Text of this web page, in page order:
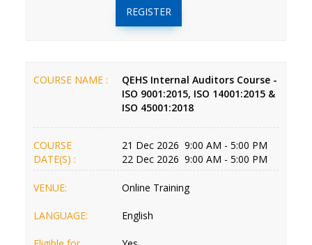
REGISTER
COURSE NAME :
QEHS Internal Auditors Course -
ISO 9001:2015, ISO 14001:2015 &
ISO 45001:2018
COURSE
DATE(S) :
21 Dec 2026 9:00 AM - 5:00 PM
22 Dec 2026 9:00 AM - 5:00 PM
VENUE: Online Training
LANGUAGE: English